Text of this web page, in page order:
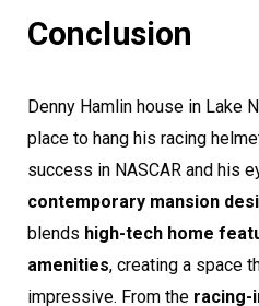
Conclusion
Denny Hamlin house in Lake
place to hang his racing
success in NASCAR and his
contemporary mansion
blends high-tech home
amenities, creating a space
impressive. From the racing-